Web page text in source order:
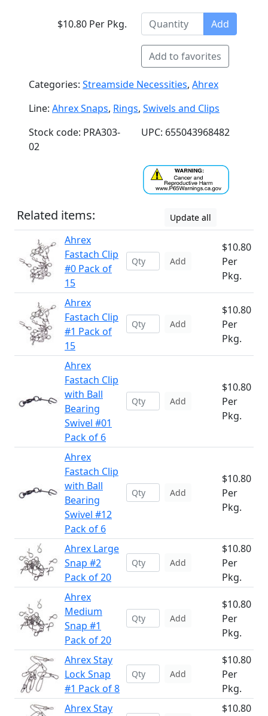
$10.80 Per Pkg. Add
Add to favorites
Categories: Streamside Necessities, Ahrex
Line: Ahrex Snaps, Rings, Swivels and Clips
Stock code: PRA303-
02
UPC: 655043968482
Related items: Update all
Ahrex
Fastach Clip
#0 Pack of
15
Add
$10.80
Per
Pkg.
Ahrex
Fastach Clip
#1 Pack of
15
Add
$10.80
Per
Pkg.
Ahrex
Fastach Clip
with Ball
Bearing
Swivel #01
Pack of 6
Add
$10.80
Per
Pkg.
Ahrex
Fastach Clip
with Ball
Bearing
Swivel #12
Pack of 6
Add
$10.80
Per
Pkg.
Ahrex Large
Snap #2
Pack of 20
Add
$10.80
Per
Pkg.
Ahrex
Medium
Snap #1
Pack of 20
Add
$10.80
Per
Pkg.
Ahrex Stay
Lock Snap
#1 Pack of 8
Add
$10.80
Per
Pkg.
Ahrex Stay
$10.80